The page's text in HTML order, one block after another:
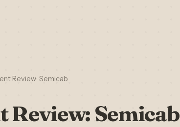
Review: Semicab
Review: Semicab